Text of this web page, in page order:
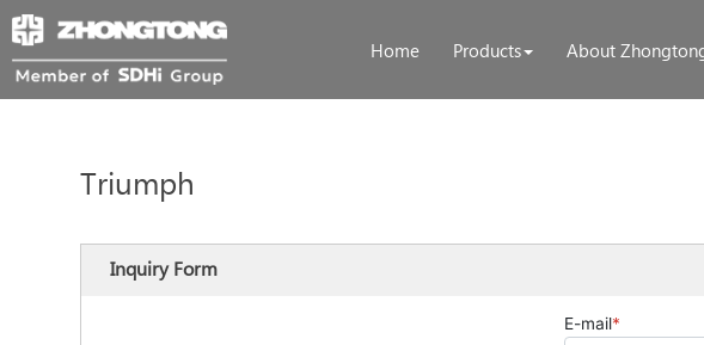
Home Products About
Triumph
Inquiry Form